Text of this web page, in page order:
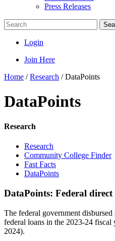
Press Releases
Login
Join Here
Home /Research /DataPoints
DataPoints
Research
Research
Community College Finder
Fast Facts
DataPoints
DataPoints: Federal direct
The federal government
federal loans in the 2023-24 fiscal
2024).